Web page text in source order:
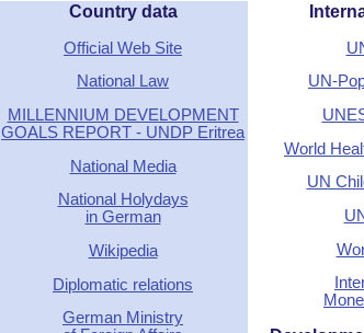
Country data
Official Web Site
National Law
MILLENNIUM DEVELOPMENT
GOALS REPORT - UNDP Eritrea
National Media
National Holydays
in German
Wikipedia
Diplomatic relations
German Ministry
UN-
World
UN